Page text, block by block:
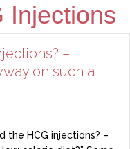
Injections
–
on such a
the HCG injections? –